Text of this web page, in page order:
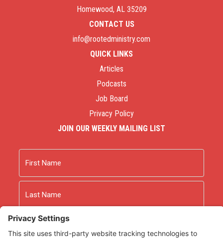
Homewood, AL 35209
CONTACT US
info@rootedministry.com
QUICK LINKS
Articles
Podcasts
Job Board
Privacy Policy
JOIN OUR WEEKLY MAILING LIST
First
Last